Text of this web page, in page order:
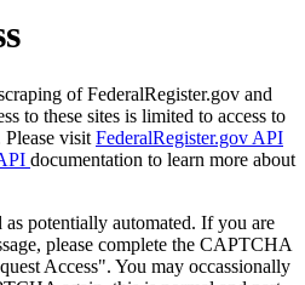
of FederalRegister.gov and
to these sites is limited to access to
visit FederalRegister.gov API
documentation to learn more about
as potentially automated. If you are
please complete the CAPTCHA
Access". You may occassionally